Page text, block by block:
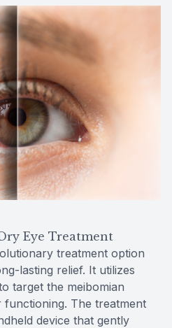
Eye Treatment
treatment option
lasting relief. It utilizes
target the meibomian
functioning. The treatment
device that gently